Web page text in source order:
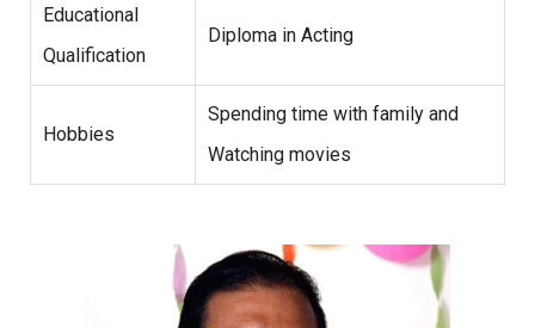
Educational
Qualification
Diploma in Acting
Hobbies
Spending time with family and
Watching movies